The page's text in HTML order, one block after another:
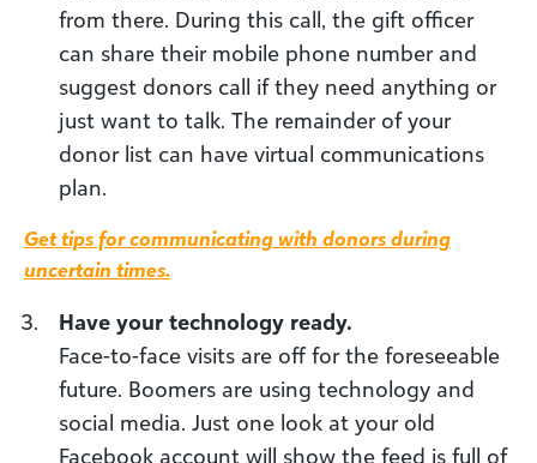
from there. During this call, the gift officer
can share their mobile phone number and
suggest donors call if they need anything or
just want to talk. The remainder of your
donor list can have virtual communications
plan.
Get tips for communicating with donors during
uncertain times.
Have your technology ready.
Face-to-face visits are off for the foreseeable
future. Boomers are using technology and
social media. Just one look at your old
Facebook account will show the feed is full of